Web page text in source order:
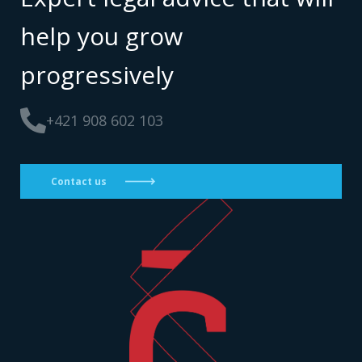
help you grow
progressively
+421 908 602 103
Contact us